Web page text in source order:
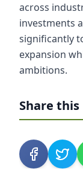
across
investments
significantly
expansion
ambitions.
Share this